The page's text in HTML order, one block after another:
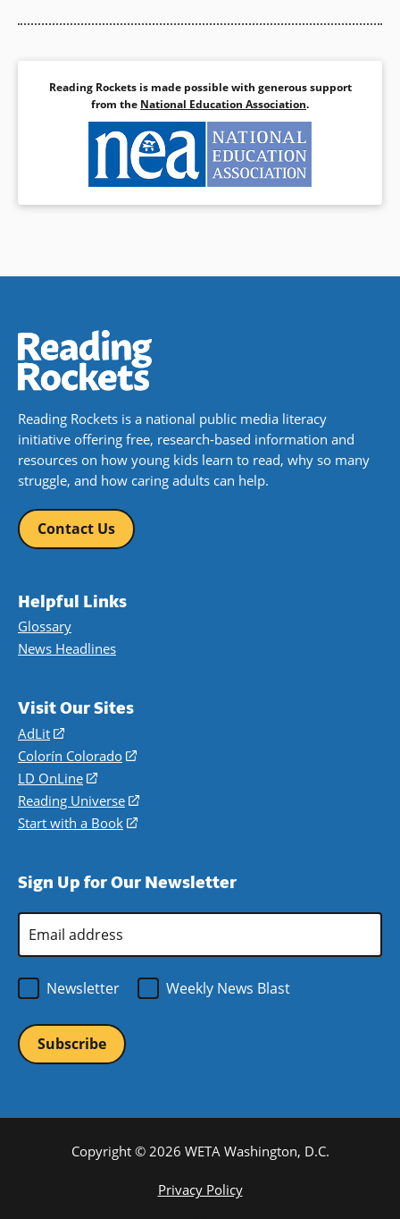
Reading Rockets is made possible with generous support
from the National Education Association.
Reading Rockets is a national public media literacy
initiative offering free, research-based information and
resources on how young kids learn to read, why so many
struggle, and how caring adults can help.
Contact Us
Helpful Links
Glossary
News Headlines
Visit Our Sites
AdLit
(opens
in
a
new
window)
Colorín Colorado
(opens
a
new
LD OnLine
(opens
in
a
Reading Universe
(opens
window)
Start with a Book
(opens
new
Sign Up for Our Newsletter
Email
Address
Newsletter
Weekly News Blast
Copyright © 2026 WETA Washington, D.C.
Privacy Policy